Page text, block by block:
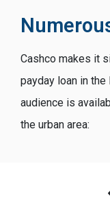
Cashco makes it
payday loan in the
audience is
the urban area: